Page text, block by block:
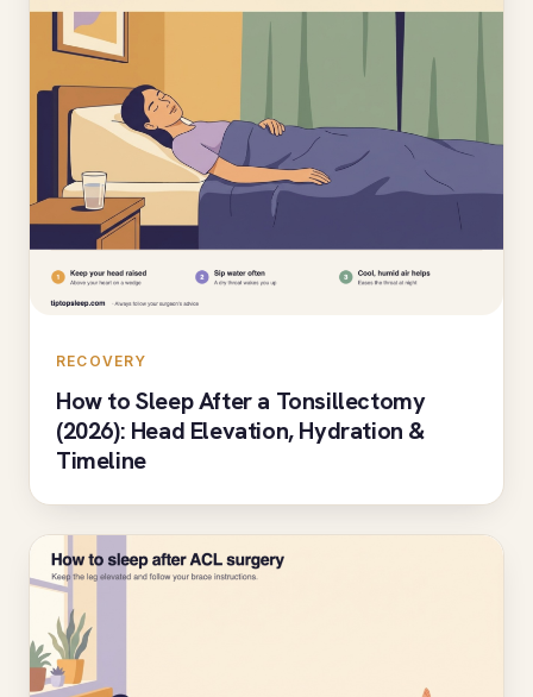
RECOVERY
How to Sleep After a Tonsillectomy
(2026): Head Elevation, Hydration &
Timeline